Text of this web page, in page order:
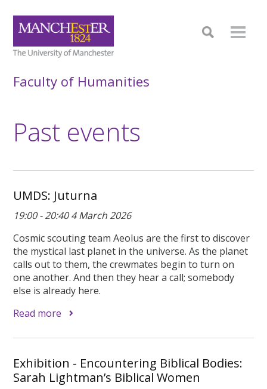
Faculty of Humanities
Past events
UMDS: Juturna
19:00 - 20:40 4 March 2026
Cosmic scouting team Aeolus are the first to discover
the mystical last planet in the universe. As the planet
calls out to them, the crewmates begin to turn on
one another. And then they hear a call; somebody
else is already here.
Read more
Exhibition - Encountering Biblical Bodies:
Sarah Lightman’s Biblical Women